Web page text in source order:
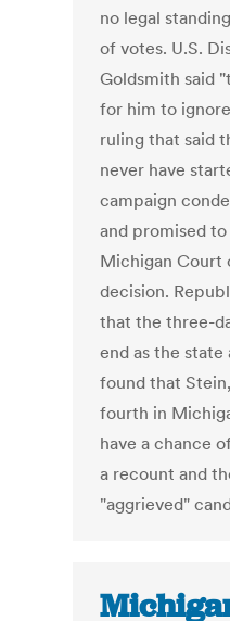
no legal
of votes. U.S.
Goldsmith said
for him to
ruling that said
never have
campaign
and promised
Michigan Court
decision.
that the three-
end as the
found that
fourth in
have a chance
a recount and
"aggrieved"